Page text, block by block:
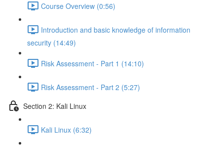
Course Overview (0:56)
Introduction and basic knowledge of information
security (14:49)
Risk Assessment - Part 1 (14:10)
Risk Assessment - Part 2 (5:27)
Section 2: Kali Linux
Kali Linux (6:32)